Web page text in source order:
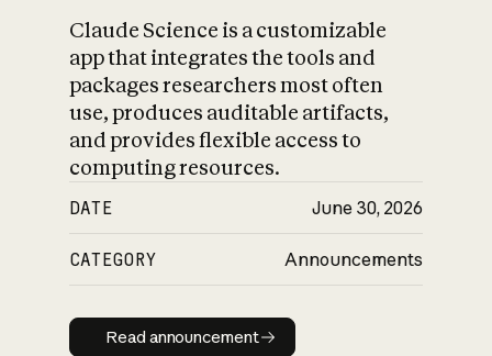
Claude Science is a customizable
app that integrates the tools and
packages researchers most often
use, produces auditable artifacts,
and provides flexible access to
computing resources.
DATE June 30, 2026
CATEGORY Announcements
Read announcement
Read announcement